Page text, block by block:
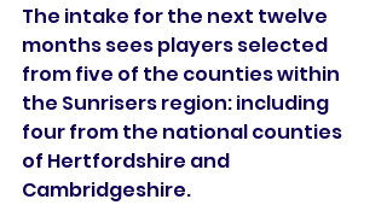
The intake for the next twelve
months sees players selected
from five of the counties within
the Sunrisers region: including
four from the national counties
of Hertfordshire and
Cambridgeshire.